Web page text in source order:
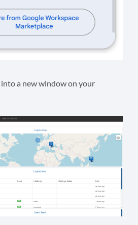
into a new window on your